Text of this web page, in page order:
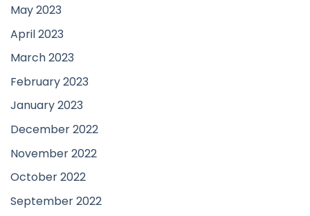
May 2023
April 2023
March 2023
February 2023
January 2023
December 2022
November 2022
October 2022
September 2022